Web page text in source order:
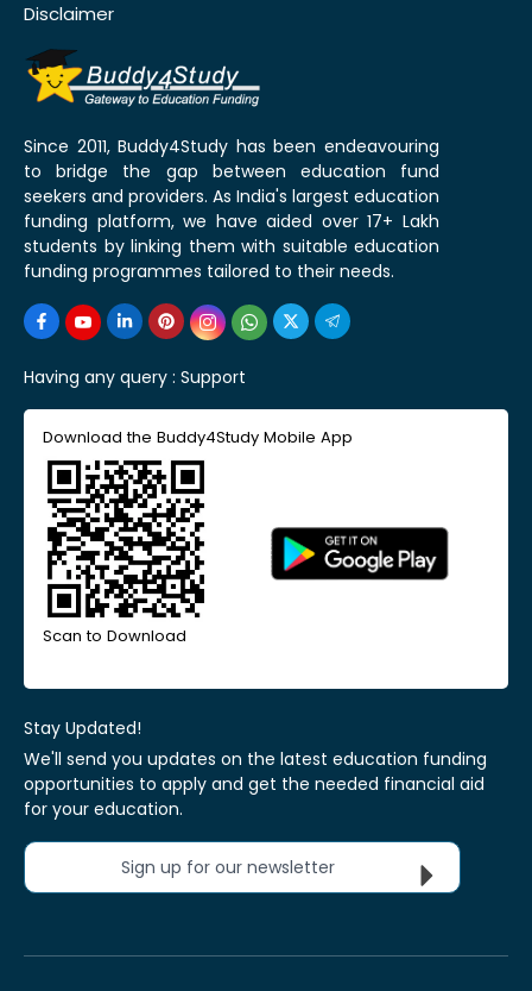
Disclaimer
Since 2011, Buddy4Study has been endeavouring
to bridge the gap between education fund
seekers and providers. As India's largest education
funding platform, we have aided over 17+ Lakh
students by linking them with suitable education
funding programmes tailored to their needs.
Having any query : Support
Download the Buddy4Study Mobile App
Scan to Download
Stay Updated!
We'll send you updates on the latest education funding
opportunities to apply and get the needed financial aid
for your education.
Sign up for our newsletter